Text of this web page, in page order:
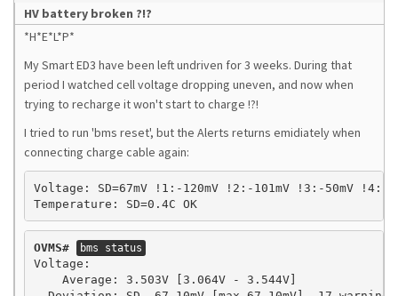
HV battery broken ?!?
*H*E*L*P*
My Smart ED3 have been left undriven for 3 weeks. During that
period I watched cell voltage dropping uneven, and now when
trying to recharge it won't start to charge !?!
I tried to run 'bms reset', but the Alerts returns emidiately when
connecting charge cable again:
Voltage: SD=67mV !1:-120mV !2:-101mV !3:-50mV !4:-
Temperature: SD=0.4C OK
OVMS# bms status
Voltage:
    Average: 3.503V [3.064V - 3.544V]